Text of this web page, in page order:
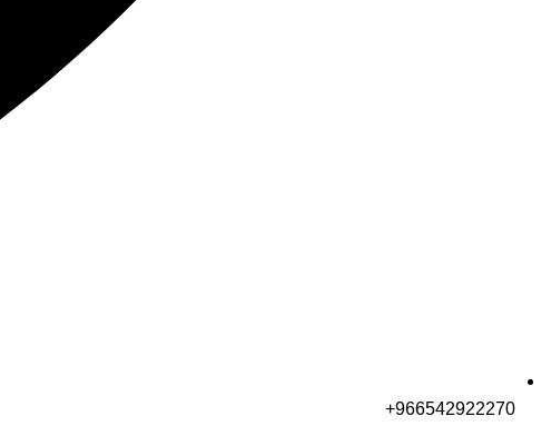
966542922270+